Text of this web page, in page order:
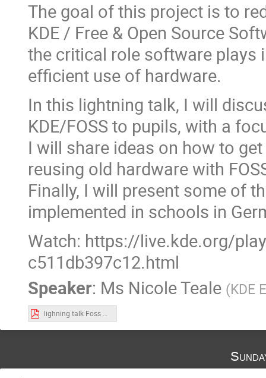
The goal of this project is to
KDE / Free & Open Source
the critical role software plays
efficient use of hardware.
In this lightning talk, I will
KDE/FOSS to pupils, with a
I will share ideas on how to
reusing old hardware with
Finally, I will present some of
implemented in schools in
Watch: https://live.kde.org/
c511db397c12.html
Speaker: Ms Nicole Teale (KDE
lighning talk Foss 4 Future.pdf